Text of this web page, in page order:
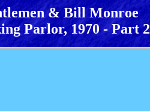
& Bill Monroe
Parlor, 1970 - Part 2